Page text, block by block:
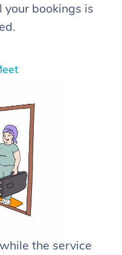
your bookings is
the service